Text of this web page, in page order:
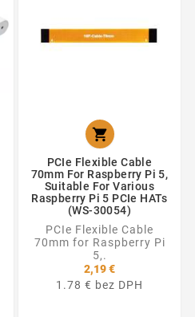

PCIe Flexible Cable
70mm For Raspberry Pi 5,
Suitable For Various
Raspberry Pi 5 PCIe HATs
(WS-30054)
PCIe Flexible Cable
70mm for Raspberry Pi
5,.
2,19 €
1.78 € bez DPH